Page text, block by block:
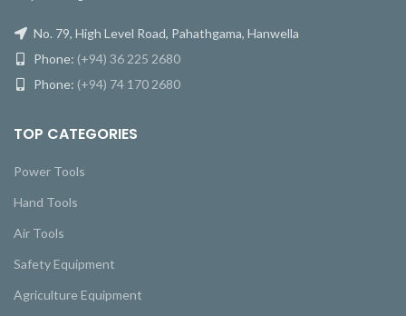
No. 79, High Level Road, Pahathgama, Hanwella
Phone: (+94) 36 225 2680
Phone: (+94) 74 170 2680
TOP CATEGORIES
Power Tools
Hand Tools
Air Tools
Safety Equipment
Agriculture Equipment